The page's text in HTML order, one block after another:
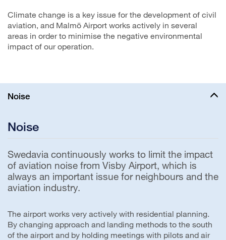
Climate change is a key issue for the development of civil
aviation, and Malmö Airport works actively in several
areas in order to minimise the negative environmental
impact of our operation.
Noise
Noise
Swedavia continuously works to limit the impact
of aviation noise from Visby Airport, which is
always an important issue for neighbours and the
aviation industry.
The airport works very actively with residential planning.
By changing approach and landing methods to the south
of the airport and by holding meetings with pilots and air